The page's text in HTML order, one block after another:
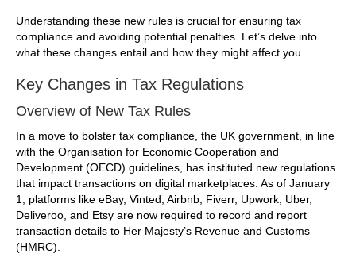
Understanding these new rules is crucial for ensuring tax
compliance and avoiding potential penalties. Let’s delve into
what these changes entail and how they might affect you.
Key Changes in Tax Regulations
Overview of New Tax Rules
In a move to bolster tax compliance, the UK government, in line
with the Organisation for Economic Cooperation and
Development (OECD) guidelines, has instituted new regulations
that impact transactions on digital marketplaces. As of January
1, platforms like eBay, Vinted, Airbnb, Fiverr, Upwork, Uber,
Deliveroo, and Etsy are now required to record and report
transaction details to Her Majesty’s Revenue and Customs
(HMRC).